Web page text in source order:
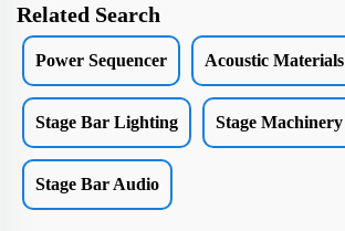
Related Search
Power Sequencer Acoustic Materials
Stage Bar Lighting Stage Machinery
Stage Bar Audio